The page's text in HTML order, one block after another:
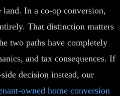
In a co-op conversion,
That distinction matters
two paths have completely
and tax consequences. If
decision instead, our
owned home conversion